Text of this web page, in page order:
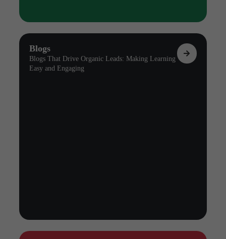
Blogs
Blogs That Drive Organic Leads: Making Learning
Easy and Engaging